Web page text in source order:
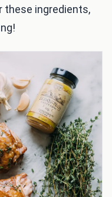
these ingredients,